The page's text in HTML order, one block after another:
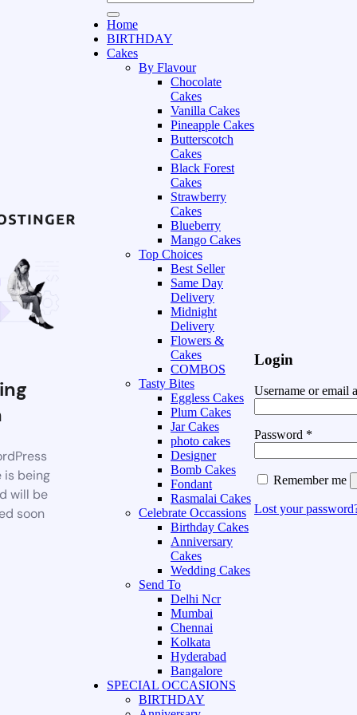
is being
will be
soon
Home
BIRTHDAY
Cakes
By Flavour
Chocolate
Cakes
Vanilla Cakes
Pineapple Cakes
Butterscotch
Cakes
Black Forest
Cakes
Strawberry
Cakes
Blueberry
Mango Cakes
Top Choices
Best Seller
Same Day
Delivery
Midnight
Delivery
Flowers &
Cakes
COMBOS
Tasty Bites
Eggless Cakes
Plum Cakes
Jar Cakes
photo cakes
Designer
Bomb Cakes
Fondant
Rasmalai Cakes
Celebrate Occassions
Birthday Cakes
Anniversary
Cakes
Wedding Cakes
Send To
Delhi Ncr
Mumbai
Chennai
Kolkata
Hyderabad
Bangalore
SPECIAL OCCASIONS
BIRTHDAY
Login
Username or email
Password *
Remember me
Lost your